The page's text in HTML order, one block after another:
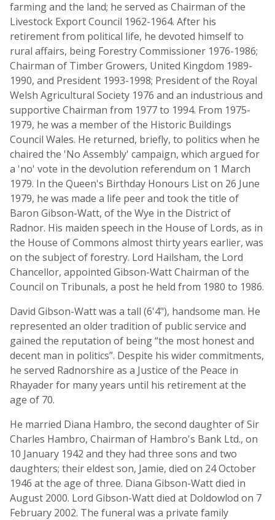
farming and the land; he served as Chairman of the
Livestock Export Council 1962-1964. After his
retirement from political life, he devoted himself to
rural affairs, being Forestry Commissioner 1976-1986;
Chairman of Timber Growers, United Kingdom 1989-
1990, and President 1993-1998; President of the Royal
Welsh Agricultural Society 1976 and an industrious and
supportive Chairman from 1977 to 1994. From 1975-
1979, he was a member of the Historic Buildings
Council Wales. He returned, briefly, to politics when he
chaired the 'No Assembly' campaign, which argued for
a 'no' vote in the devolution referendum on 1 March
1979. In the Queen's Birthday Honours List on 26 June
1979, he was made a life peer and took the title of
Baron Gibson-Watt, of the Wye in the District of
Radnor. His maiden speech in the House of Lords, as in
the House of Commons almost thirty years earlier, was
on the subject of forestry. Lord Hailsham, the Lord
Chancellor, appointed Gibson-Watt Chairman of the
Council on Tribunals, a post he held from 1980 to 1986.
David Gibson-Watt was a tall (6'4"), handsome man. He
represented an older tradition of public service and
gained the reputation of being “the most honest and
decent man in politics”. Despite his wider commitments,
he served Radnorshire as a Justice of the Peace in
Rhayader for many years until his retirement at the
age of 70.
He married Diana Hambro, the second daughter of Sir
Charles Hambro, Chairman of Hambro's Bank Ltd., on
10 January 1942 and they had three sons and two
daughters; their eldest son, Jamie, died on 24 October
1946 at the age of three. Diana Gibson-Watt died in
August 2000. Lord Gibson-Watt died at Doldowlod on 7
February 2002. The funeral was a private family